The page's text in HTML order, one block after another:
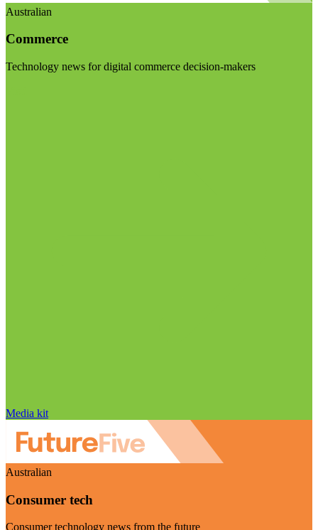
Australian
Commerce
Technology news for digital commerce decision-makers
Media kit
Australian
Consumer tech
Consumer technology news from the future